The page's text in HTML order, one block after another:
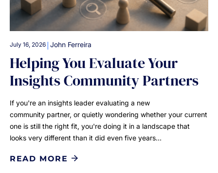
July 16, 2026 | John Ferreira
Helping You Evaluate Your
Insights Community Partners
If you're an insights leader evaluating a new
community partner, or quietly wondering whether your current
one is still the right fit, you're doing it in a landscape that
looks very different than it did even five years…
READ MORE